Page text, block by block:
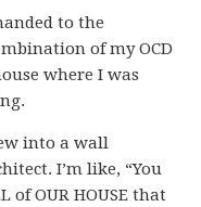
to the
of my OCD
where I was
into a wall
I’m like, “You
of OUR HOUSE that